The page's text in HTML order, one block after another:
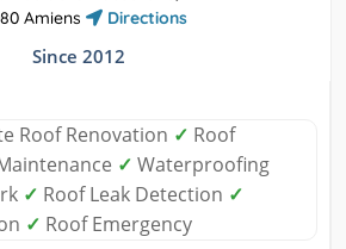
Amiens
Directions
Since 2012
Roof Renovation ✓ Roof
✓ Waterproofing
✓ Roof Leak Detection ✓
✓ Roof Emergency